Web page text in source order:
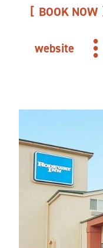
BOOK NOW
website